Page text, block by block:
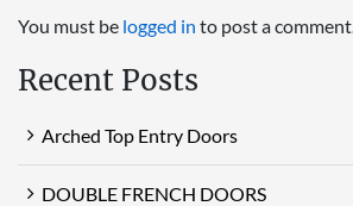
You must be logged in to post a comment.
Recent Posts
Arched Top Entry Doors
DOUBLE FRENCH DOORS